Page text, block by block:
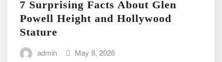
7 Surprising Facts About Glen
Powell Height and Hollywood
Stature
admin May 8, 2026